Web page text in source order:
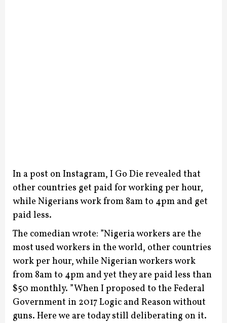
In a post on Instagram, I Go Die revealed that
other countries get paid for working per hour,
while Nigerians work from 8am to 4pm and get
paid less.
The comedian wrote: ”Nigeria workers are the
most used workers in the world, other countries
work per hour, while Nigerian workers work
from 8am to 4pm and yet they are paid less than
$50 monthly. ”When I proposed to the Federal
Government in 2017 Logic and Reason without
guns. Here we are today still deliberating on it.